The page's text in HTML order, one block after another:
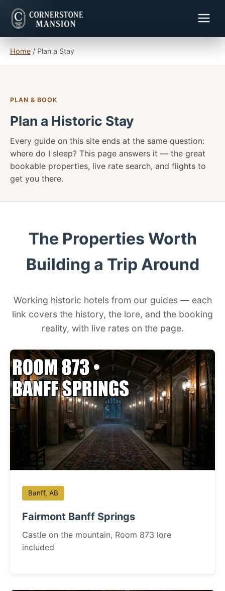
Home / Plan a Stay
PLAN & BOOK
Plan a Historic Stay
Every guide on this site ends at the same question:
where do I sleep? This page answers it — the great
bookable properties, live rate search, and flights to
get you there.
The Properties Worth
Building a Trip Around
Working historic hotels from our guides — each
link covers the history, the lore, and the booking
reality, with live rates on the page.
Banff, AB
Fairmont Banff Springs
Castle on the mountain, Room 873 lore
included